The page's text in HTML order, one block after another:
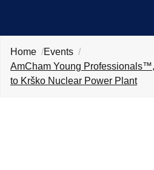
EVENTS
NEWS
Home
Events
AmCham Young
to Krško Nuclear Power Plant